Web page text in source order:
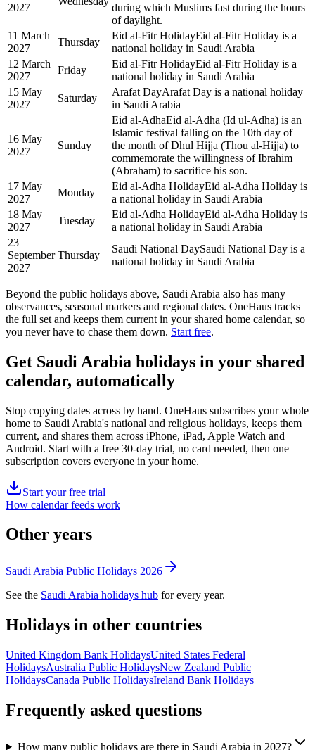
2027
during which Muslims fast during the hours
of daylight.
11 March
2027
Thursday
Eid al-Fitr HolidayEid al-Fitr Holiday is a
national holiday in Saudi Arabia
12 March
2027
Friday
Eid al-Fitr HolidayEid al-Fitr Holiday is a
national holiday in Saudi Arabia
15 May
2027
Saturday
Arafat DayArafat Day is a national holiday
in Saudi Arabia
16 May
2027
Sunday
Eid al-AdhaEid al-Adha (Id ul-Adha) is an
Islamic festival falling on the 10th day of
the month of Dhul Hijja (Thou al-Hijja) to
commemorate the willingness of Ibrahim
(Abraham) to sacrifice his son.
17 May
2027
Monday
Eid al-Adha HolidayEid al-Adha Holiday is
a national holiday in Saudi Arabia
18 May
2027
Tuesday
Eid al-Adha HolidayEid al-Adha Holiday is
a national holiday in Saudi Arabia
23
September
2027
Thursday
Saudi National DaySaudi National Day is a
national holiday in Saudi Arabia
Beyond the public holidays above, Saudi Arabia also has many
observances, seasonal markers and regional dates. OneHaus tracks
the full set and keeps them current in your shared home calendar, so
you never have to chase them down. Start free.
Get Saudi Arabia holidays in your shared
calendar, automatically
Stop copying dates across by hand. OneHaus subscribes your whole
home to Saudi Arabia's national and religious holidays, keeps them
current, and shares them across iPhone, iPad, Apple Watch and
Android. Start with a free 30-day trial, no card needed, then one
subscription covers everyone in your home.
Start your free trial
How calendar feeds work
Other years
Saudi Arabia Public Holidays 2026
See the Saudi Arabia holidays hub for every year.
Holidays in other countries
United Kingdom Bank HolidaysUnited States Federal
HolidaysAustralia Public HolidaysNew Zealand Public
HolidaysCanada Public HolidaysIreland Bank Holidays
Frequently asked questions
How many public holidays are there in Saudi Arabia in 2027?